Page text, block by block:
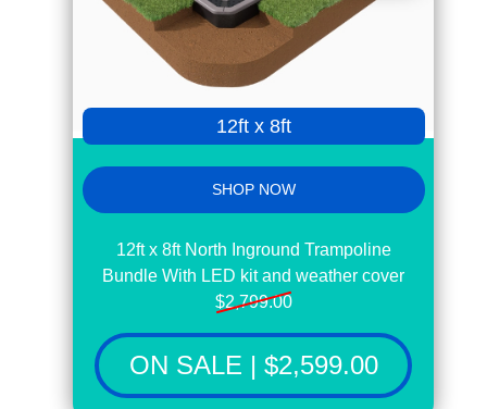
12ft x 8ft
SHOP NOW
12ft x 8ft North Inground Trampoline
Bundle With LED kit and weather cover
$2,799.00
ON SALE | $2,599.00